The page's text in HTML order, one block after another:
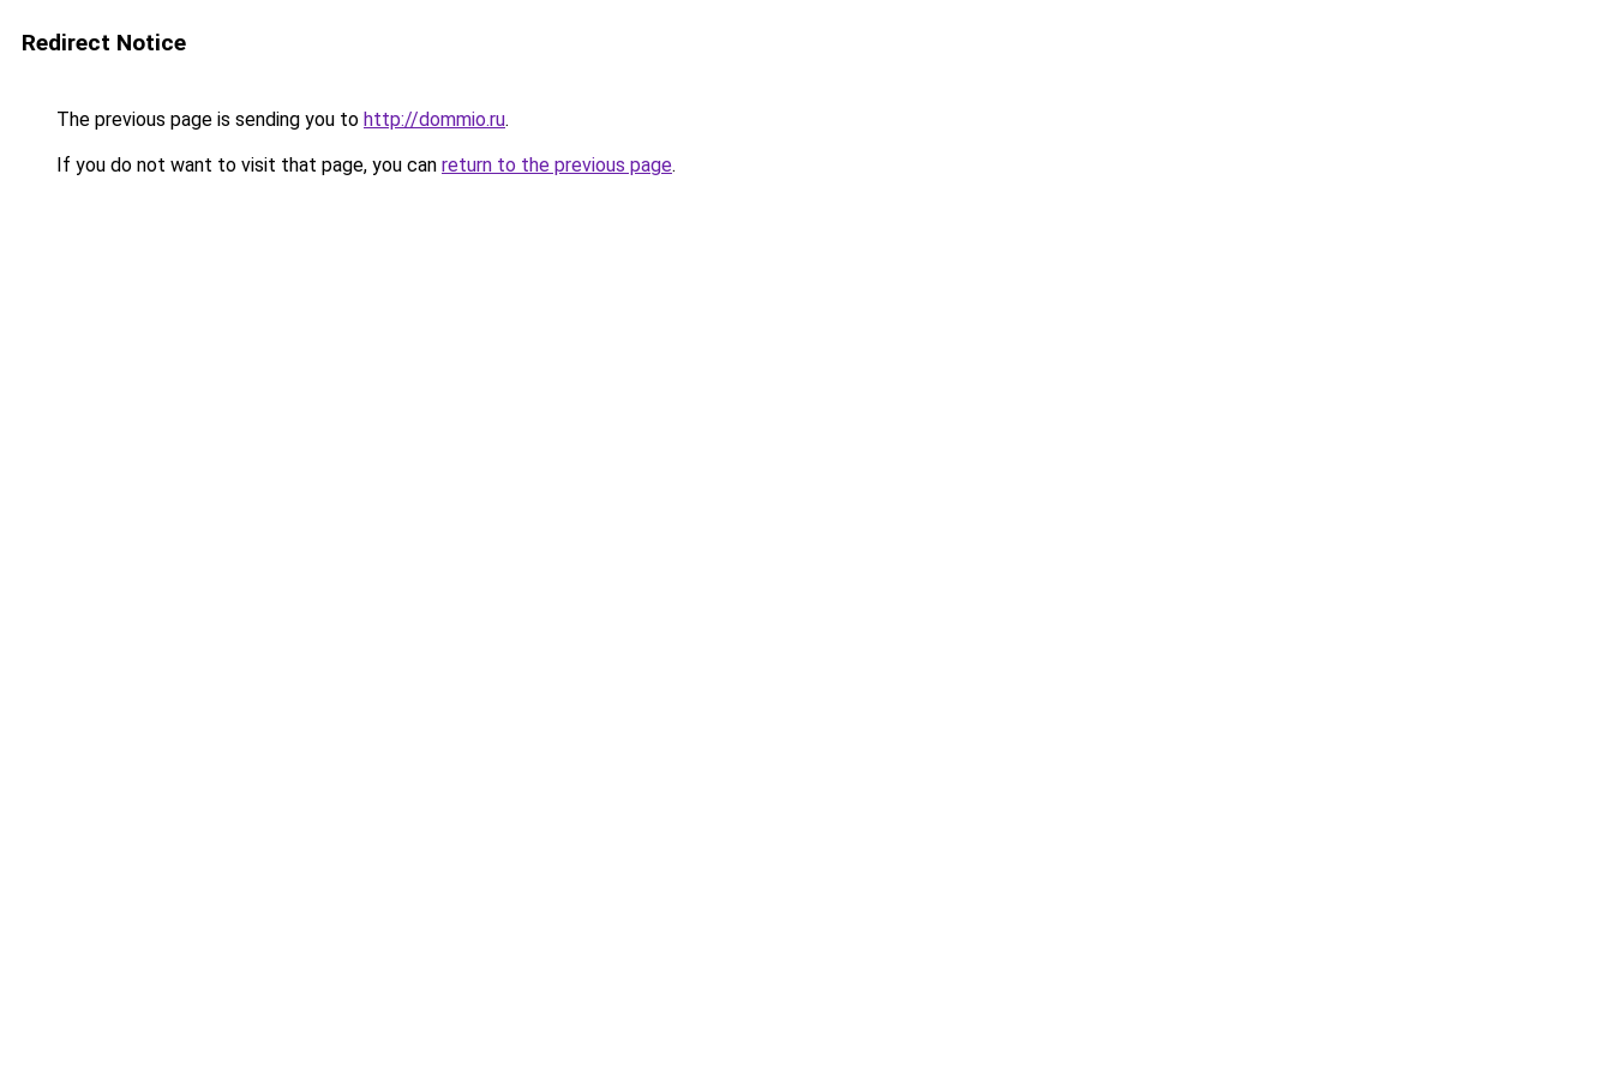
Redirect Notice
The previous page is sending you to http://dommio.ru.
If you do not want to visit that page, you can return to the previous page.